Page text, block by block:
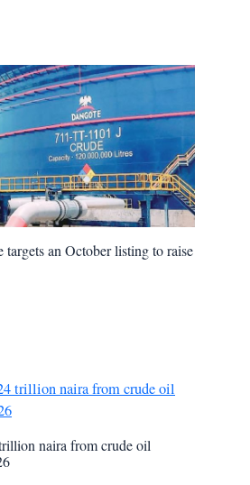
targets an October listing to raise
naira from crude oil